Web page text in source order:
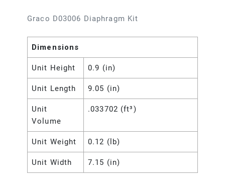
Graco D03006 Diaphragm Kit
Dimensions
Unit Height 0.9 (in)
Unit Length 9.05 (in)
Unit
Volume
.033702 (ft³)
Unit Weight 0.12 (lb)
Unit Width 7.15 (in)